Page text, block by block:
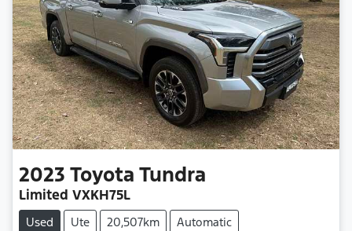
2023 Toyota Tundra
Limited VXKH75L
Used Ute 20,507km
Automatic